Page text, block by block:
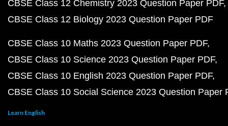
CBSE Class 12 Chemistry 2023 Question Paper PDF
CBSE Class 12 Biology 2023 Question Paper PDF
CBSE Class 10 Maths 2023 Question Paper PDF
CBSE Class 10 Science 2023 Question Paper PDF
CBSE Class 10 English 2023 Question Paper PDF
CBSE Class 10 Social Science 2023 Question Paper
Learn English